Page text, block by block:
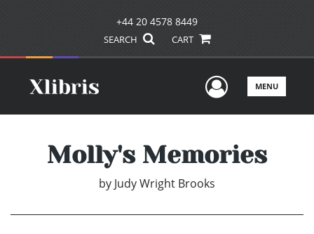
+44 20 4578 8449
SEARCH CART
UserMENU
Molly's Memories
by Judy Wright Brooks